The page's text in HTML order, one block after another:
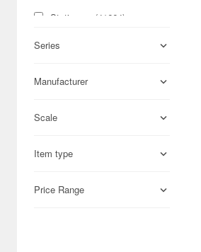
Stationery (41664)
Cars & Bikes (74179)
Science-Fiction (33171)
Books & Magazines (22992)
Series
Manufacturer
Scale
Item type
Price Range